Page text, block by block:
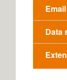
Data